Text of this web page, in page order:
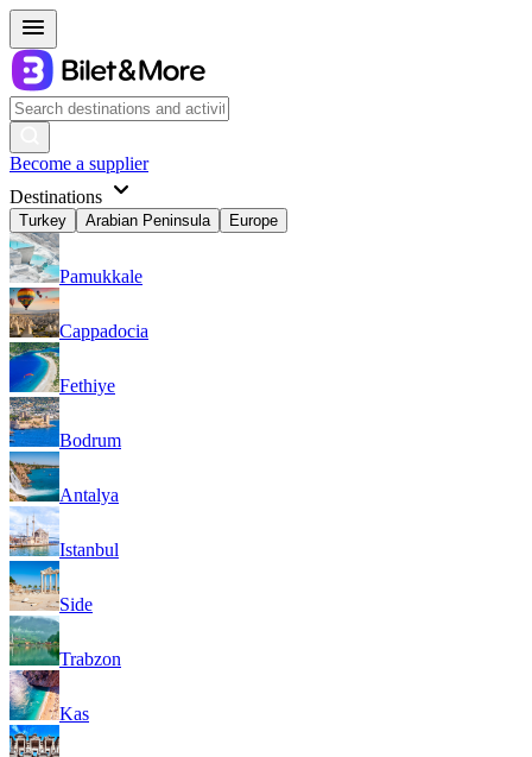
Become a supplier
Destinations
Turkey Arabian Peninsula Europe
Pamukkale
Cappadocia
Fethiye
Bodrum
Antalya
Istanbul
Side
Trabzon
Kas